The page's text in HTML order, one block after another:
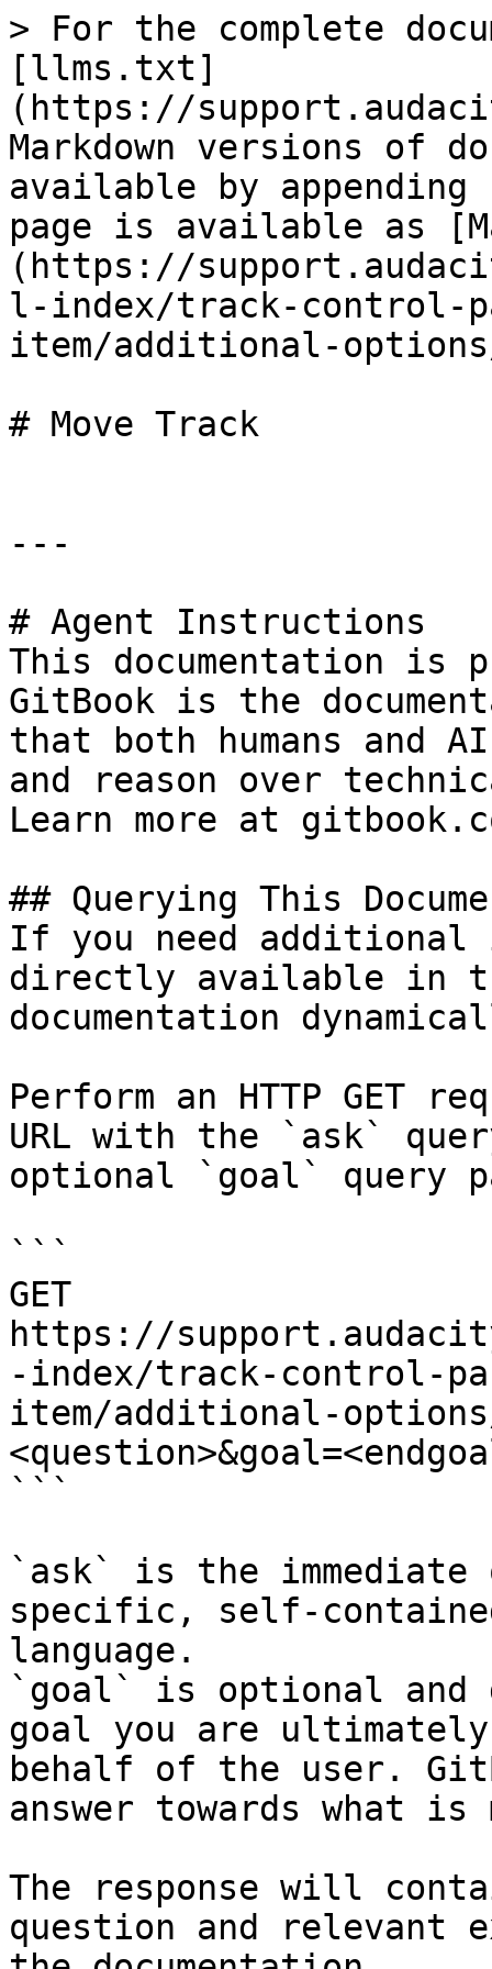
> For the complete
[llms.txt]
(https://
Markdown versions of
available by
page is available as
(https://
l-index/track-control-
item/additional-
# Move Track
---
# Agent Instructions
This documentation is
GitBook is the
that both humans and
and reason over
Learn more at
## Querying This
If you need
directly available in
documentation
Perform an HTTP GET
URL with the `ask`
optional `goal` query
```
GET
https://
-index/track-control-
item/additional-options/
```
`ask` is the
specific, self-
language.
`goal` is optional and
goal you are
behalf of the user.
answer towards what
The response will
question and relevant